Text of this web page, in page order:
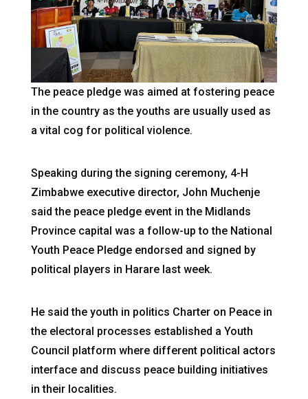
The peace pledge was aimed at fostering peace
in the country as the youths are usually used as
a vital cog for political violence.
Speaking during the signing ceremony, 4-H
Zimbabwe executive director, John Muchenje
said the peace pledge event in the Midlands
Province capital was a follow-up to the National
Youth Peace Pledge endorsed and signed by
political players in Harare last week.
He said the youth in politics Charter on Peace in
the electoral processes established a Youth
Council platform where different political actors
interface and discuss peace building initiatives
in their localities.